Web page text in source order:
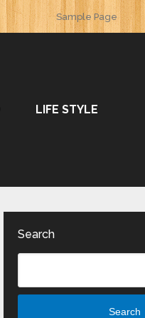
Sample Page
LIFE STYLE
Search
Search